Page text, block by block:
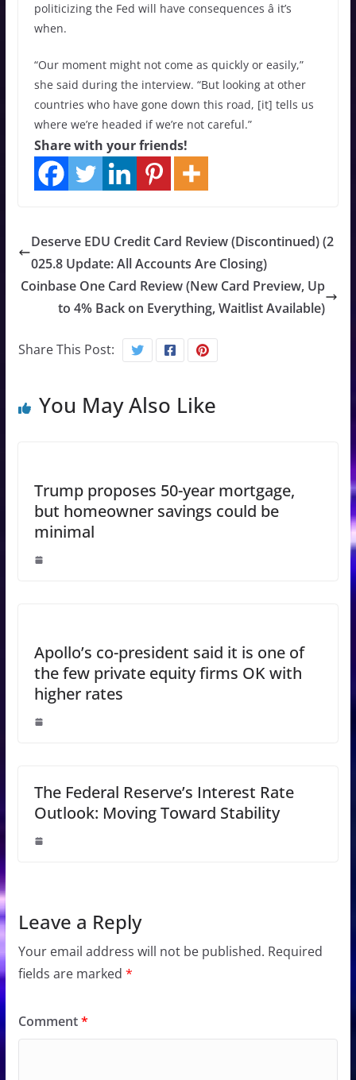
politicizing the Fed will have consequences â it’s
when.
“Our moment might not come as quickly or easily,”
she said during the interview. “But looking at other
countries who have gone down this road, [it] tells us
where we’re headed if we’re not careful.”
Share with your friends!
Deserve EDU Credit Card Review (Discontinued) (2
025.8 Update: All Accounts Are Closing)
Coinbase One Card Review (New Card Preview, Up
to 4% Back on Everything, Waitlist Available)
Share This Post:
You May Also Like
Trump proposes 50-year mortgage,
but homeowner savings could be
minimal
Apollo’s co-president said it is one of
the few private equity firms OK with
higher rates
The Federal Reserve’s Interest Rate
Outlook: Moving Toward Stability
Leave a Reply
Your email address will not be published. Required
fields are marked *
Comment*